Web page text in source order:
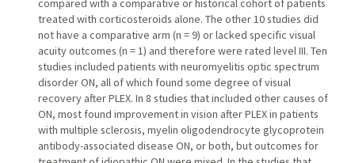
compared with a comparative or historical cohort of patients
treated with corticosteroids alone. The other 10 studies did
not have a comparative arm (n = 9) or lacked specific visual
acuity outcomes (n = 1) and therefore were rated level III. Ten
studies included patients with neuromyelitis optic spectrum
disorder ON, all of which found some degree of visual
recovery after PLEX. In 8 studies that included other causes of
ON, most found improvement in vision after PLEX in patients
with multiple sclerosis, myelin oligodendrocyte glycoprotein
antibody-associated disease ON, or both, but outcomes for